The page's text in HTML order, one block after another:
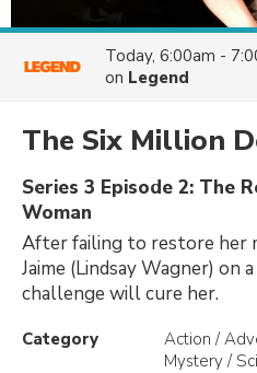
Today, 6:00am -
on Legend
The Six Million
Series 3 Episode 2: The
Woman
After failing to restore her
Jaime (Lindsay Wagner) on
challenge will cure her.
Category
Action /
Mystery /